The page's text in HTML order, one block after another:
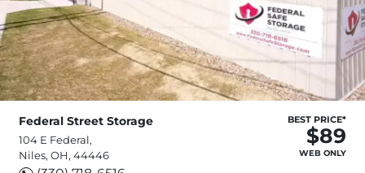
Federal Street Storage
104 E Federal,
Niles, OH, 44446
BEST PRICE*
$89
WEB ONLY